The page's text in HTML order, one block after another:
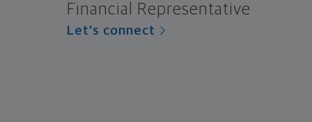
Financial Representative
Let's connect